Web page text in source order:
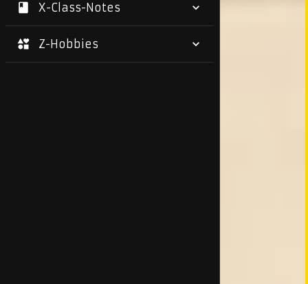
X-Class-Notes
Z-Hobbies